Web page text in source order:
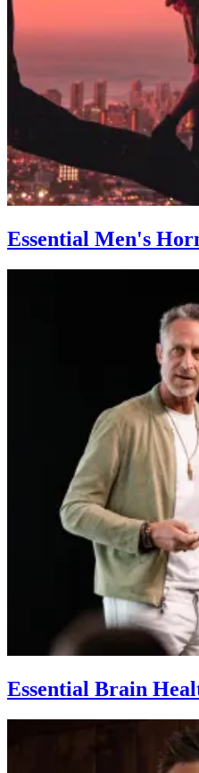
Essential Men's
Essential Brain